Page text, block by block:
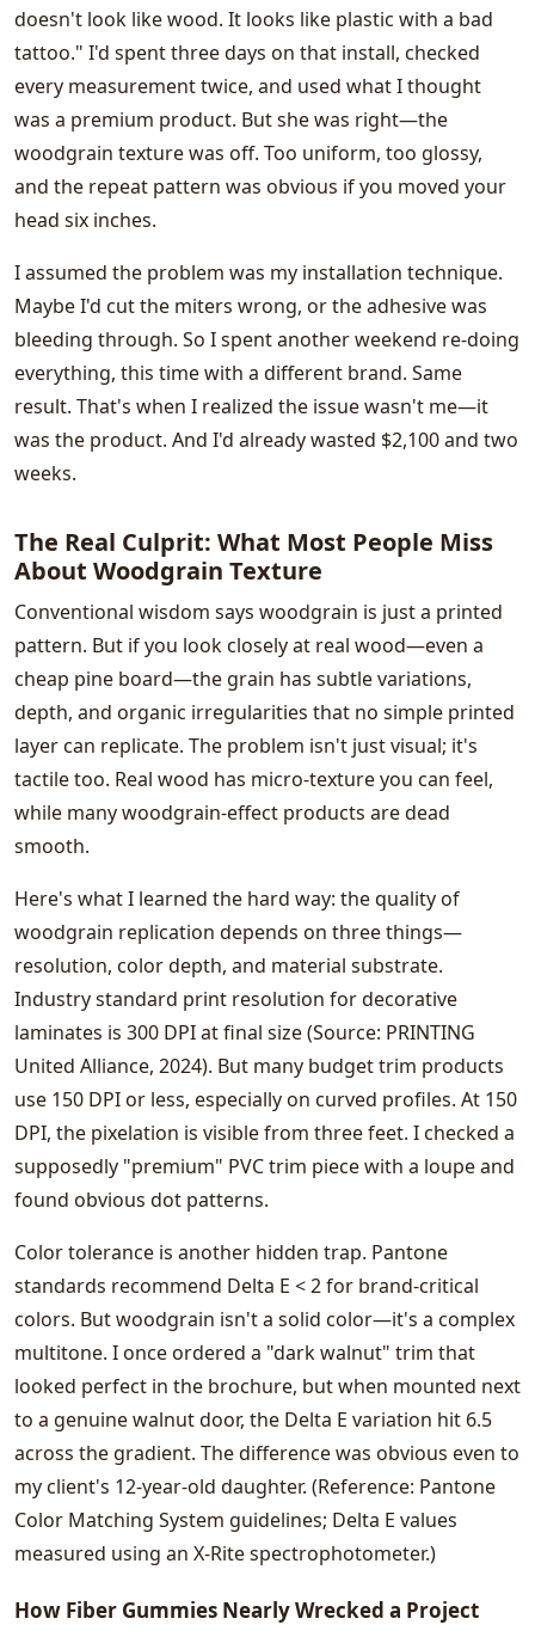
doesn't look like wood. It looks like plastic with a bad
tattoo." I'd spent three days on that install, checked
every measurement twice, and used what I thought
was a premium product. But she was right—the
woodgrain texture was off. Too uniform, too glossy,
and the repeat pattern was obvious if you moved your
head six inches.
I assumed the problem was my installation technique.
Maybe I'd cut the miters wrong, or the adhesive was
bleeding through. So I spent another weekend re-doing
everything, this time with a different brand. Same
result. That's when I realized the issue wasn't me—it
was the product. And I'd already wasted $2,100 and two
weeks.
The Real Culprit: What Most People Miss
About Woodgrain Texture
Conventional wisdom says woodgrain is just a printed
pattern. But if you look closely at real wood—even a
cheap pine board—the grain has subtle variations,
depth, and organic irregularities that no simple printed
layer can replicate. The problem isn't just visual; it's
tactile too. Real wood has micro-texture you can feel,
while many woodgrain-effect products are dead
smooth.
Here's what I learned the hard way: the quality of
woodgrain replication depends on three things—
resolution, color depth, and material substrate.
Industry standard print resolution for decorative
laminates is 300 DPI at final size (Source: PRINTING
United Alliance, 2024). But many budget trim products
use 150 DPI or less, especially on curved profiles. At 150
DPI, the pixelation is visible from three feet. I checked a
supposedly "premium" PVC trim piece with a loupe and
found obvious dot patterns.
Color tolerance is another hidden trap. Pantone
standards recommend Delta E < 2 for brand-critical
colors. But woodgrain isn't a solid color—it's a complex
multitone. I once ordered a "dark walnut" trim that
looked perfect in the brochure, but when mounted next
to a genuine walnut door, the Delta E variation hit 6.5
across the gradient. The difference was obvious even to
my client's 12-year-old daughter. (Reference: Pantone
Color Matching System guidelines; Delta E values
measured using an X-Rite spectrophotometer.)
How Fiber Gummies Nearly Wrecked a Project